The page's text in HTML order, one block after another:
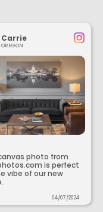
Carrie
OREGON
photo from
is perfect
vibe of our new
04/07/2024